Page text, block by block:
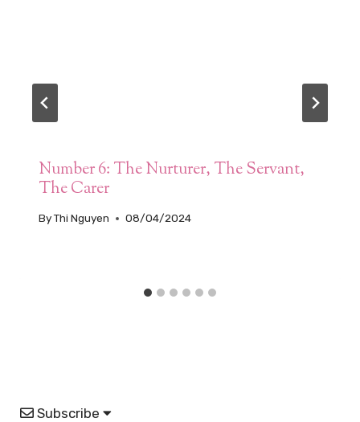
Number 6: The Nurturer, The Servant,
The Carer
ByThi Nguyen 08/04/2024
Subscribe